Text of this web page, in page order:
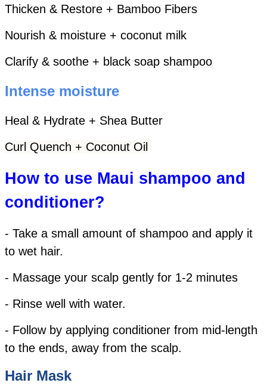
Thicken & Restore + Bamboo Fibers
Nourish & moisture + coconut milk
Clarify & soothe + black soap shampoo
Intense moisture
Heal & Hydrate + Shea Butter
Curl Quench + Coconut Oil
How to use Maui shampoo and
conditioner?
- Take a small amount of shampoo and apply it
to wet hair.
- Massage your scalp gently for 1-2 minutes
- Rinse well with water.
- Follow by applying conditioner from mid-length
to the ends, away from the scalp.
Hair Mask